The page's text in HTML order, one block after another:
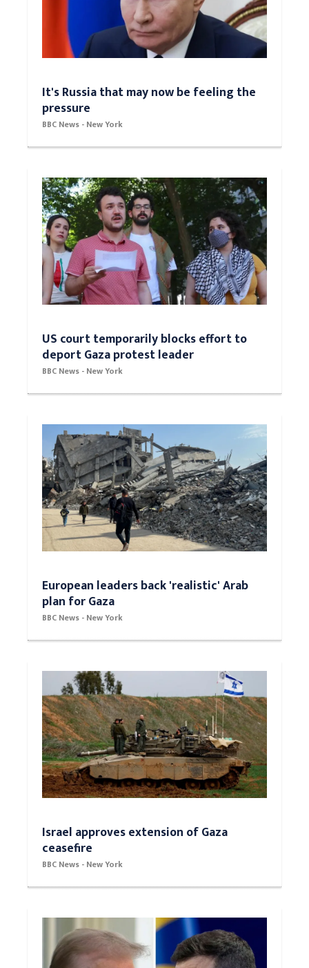
It's Russia that may now be feeling the
pressure
BBC News - New York
US court temporarily blocks effort to
deport Gaza protest leader
BBC News - New York
European leaders back 'realistic' Arab
plan for Gaza
BBC News - New York
Israel approves extension of Gaza
ceasefire
BBC News - New York